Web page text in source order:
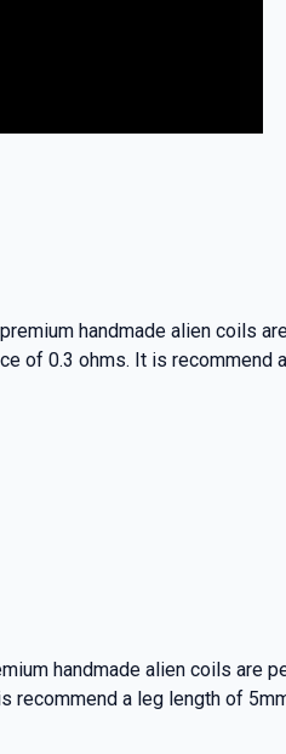
handmade alien coils
of 0.3 ohms. It is recommend
handmade alien coils are
recommend a leg length of